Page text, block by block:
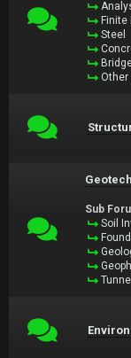
Steel
Sub
Soil